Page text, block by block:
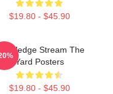
$19.80 - $45.90
Stream The
Yard Posters
$19.80 - $45.90